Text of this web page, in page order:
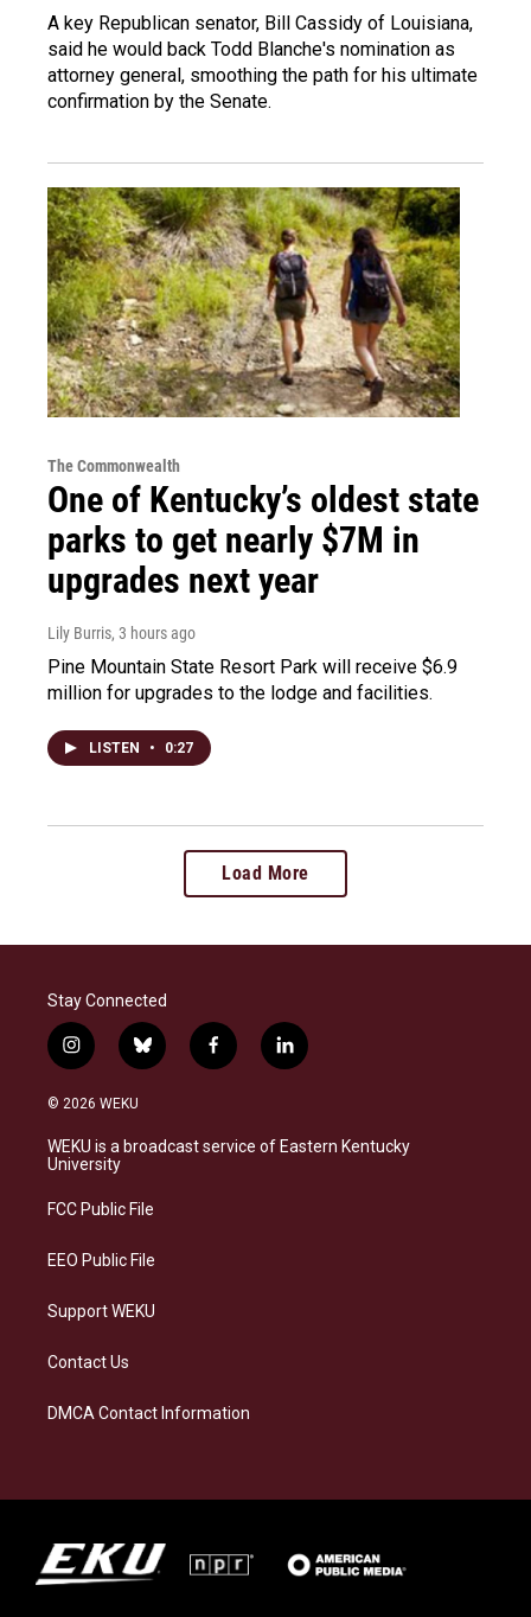
A key Republican senator, Bill Cassidy of Louisiana,
said he would back Todd Blanche's nomination as
attorney general, smoothing the path for his ultimate
confirmation by the Senate.
The Commonwealth
One of Kentucky’s oldest state
parks to get nearly $7M in
upgrades next year
Lily Burris, 3 hours ago
Pine Mountain State Resort Park will receive $6.9
million for upgrades to the lodge and facilities.
LISTEN • 0:27
Load More
Stay Connected
i
n
s
a
g
a
b
l
s
k
f
a
b
o
l
i
e
d
© 2026 WEKU
WEKU is a broadcast service of Eastern Kentucky
University
FCC Public File
EEO Public File
Support WEKU
Contact Us
DMCA Contact Information